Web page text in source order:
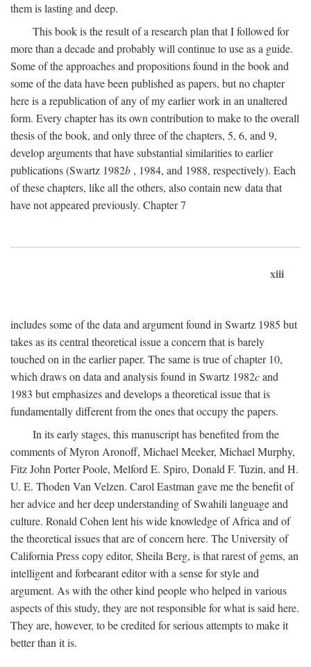
them is lasting and deep.
This book is the result of a research plan that I followed for
more than a decade and probably will continue to use as a guide.
Some of the approaches and propositions found in the book and
some of the data have been published as papers, but no chapter
here is a republication of any of my earlier work in an unaltered
form. Every chapter has its own contribution to make to the overall
thesis of the book, and only three of the chapters, 5, 6, and 9,
develop arguments that have substantial similarities to earlier
publications (Swartz 1982b , 1984, and 1988, respectively). Each
of these chapters, like all the others, also contain new data that
have not appeared previously. Chapter 7
xiii
includes some of the data and argument found in Swartz 1985 but
takes as its central theoretical issue a concern that is barely
touched on in the earlier paper. The same is true of chapter 10,
which draws on data and analysis found in Swartz 1982cand
1983 but emphasizes and develops a theoretical issue that is
fundamentally different from the ones that occupy the papers.
In its early stages, this manuscript has benefited from the
comments of Myron Aronoff, Michael Meeker, Michael Murphy,
Fitz John Porter Poole, Melford E. Spiro, Donald F. Tuzin, and H.
U. E. Thoden Van Velzen. Carol Eastman gave me the benefit of
her advice and her deep understanding of Swahili language and
culture. Ronald Cohen lent his wide knowledge of Africa and of
the theoretical issues that are of concern here. The University of
California Press copy editor, Sheila Berg, is that rarest of gems, an
intelligent and forbearant editor with a sense for style and
argument. As with the other kind people who helped in various
aspects of this study, they are not responsible for what is said here.
They are, however, to be credited for serious attempts to make it
better than it is.